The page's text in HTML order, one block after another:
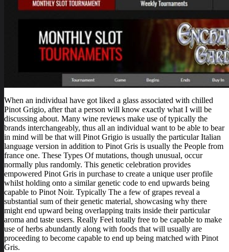
When an individual have got liked a glass associated with chilled
Pinot Grigio, after that a person will know exactly what I will be
discussing about. Many wine reviews make use of typically the
brands interchangeably, thus all an individual want to be able to bear
in mind will be that will Pinot Grigio is usually the particular Italian
language version in addition to Pinot Gris is usually the People from
france one. These Types Of mutations, though unusual, occur
normally plus randomly. This genetic celebration provides
empowered Pinot Gris in purchase to create a unique user profile
whilst holding onto a similar genetic code to end upwards being
capable to Pinot Noir. Typically The a few of grapes reveal a
substantial sum of their genetic material, showcasing why there
might end upward being overlapping traits inside their particular
aroma and taste users. Really Feel totally free to be capable to make
use of herbs abundantly along with foods that will usually are
proceeding to become capable to end up being matched with Pinot
Gris.